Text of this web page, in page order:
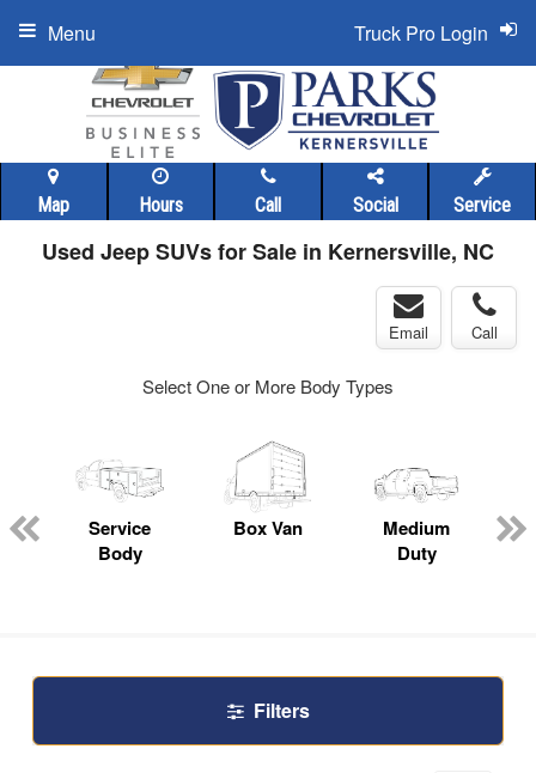
Map Hours Call Social Service
Truck Pro Login
Menu
Used Jeep SUVs for Sale in Kernersville, NC
Email Call
Select One or More Body Types
Service
Body
Box Van
Medium
Duty
Filters